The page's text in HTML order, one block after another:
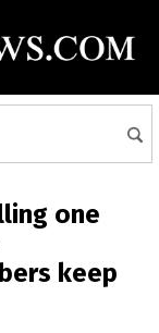
one
keep